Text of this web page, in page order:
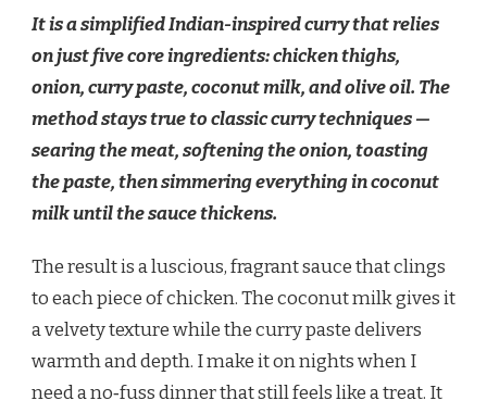
It is a simplified Indian-inspired curry that relies
on just five core ingredients: chicken thighs,
onion, curry paste, coconut milk, and olive oil. The
method stays true to classic curry techniques —
searing the meat, softening the onion, toasting
the paste, then simmering everything in coconut
milk until the sauce thickens.
The result is a luscious, fragrant sauce that clings
to each piece of chicken. The coconut milk gives it
a velvety texture while the curry paste delivers
warmth and depth. I make it on nights when I
need a no‑fuss dinner that still feels like a treat. It